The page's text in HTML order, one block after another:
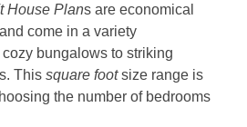
House Plans are economical
come in a variety
bungalows to striking
This square footsize range is
the number of bedrooms